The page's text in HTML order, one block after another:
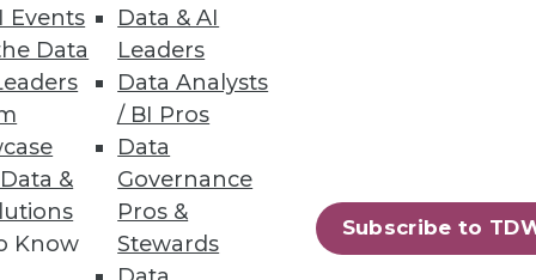
Events
Data
&
Know
Data & AI
Leaders
Data Analysts
/ BI Pros
Data
Governance
Pros &
Stewards
Subscribe to